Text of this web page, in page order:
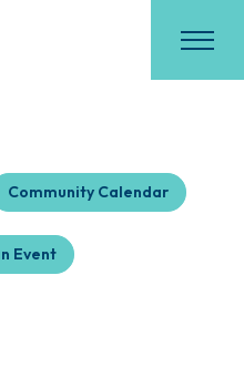
Community Calendar
Event